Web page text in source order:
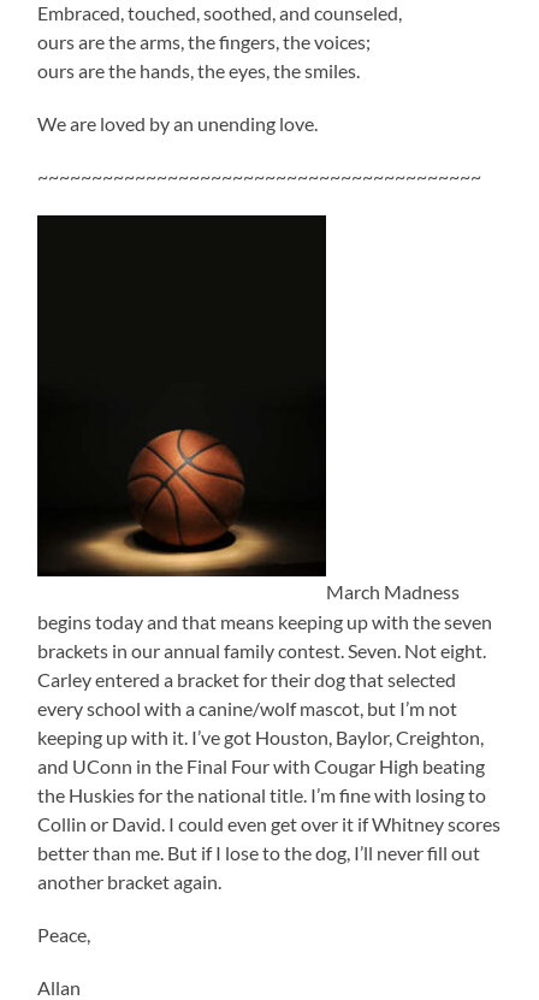
Embraced, touched, soothed, and counseled,
ours are the arms, the fingers, the voices;
ours are the hands, the eyes, the smiles.
We are loved by an unending love.
~~~~~~~~~~~~~~~~~~~~~~~~~~~~~~~~~~~~~~~~~
March Madness
begins today and that means keeping up with the seven
brackets in our annual family contest. Seven. Not eight.
Carley entered a bracket for their dog that selected
every school with a canine/wolf mascot, but I’m not
keeping up with it. I’ve got Houston, Baylor, Creighton,
and UConn in the Final Four with Cougar High beating
the Huskies for the national title. I’m fine with losing to
Collin or David. I could even get over it if Whitney scores
better than me. But if I lose to the dog, I’ll never fill out
another bracket again.
Peace,
Allan